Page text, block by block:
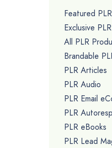
Featured
Exclusive
All PLR
Brandable
PLR Articles
PLR Audio
PLR Email
PLR
PLR eBooks
PLR Lead